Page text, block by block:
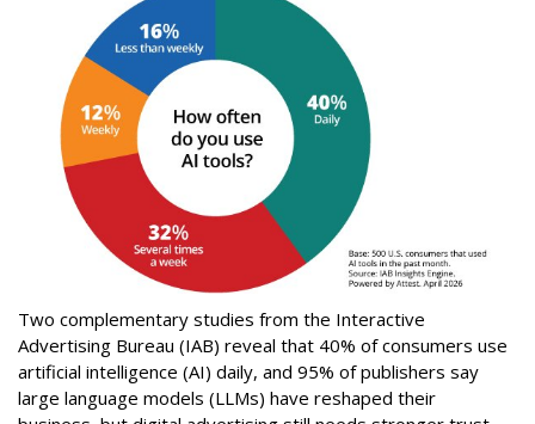
Two complementary studies from the Interactive
Advertising Bureau (IAB) reveal that 40% of consumers use
artificial intelligence (AI) daily, and 95% of publishers say
large language models (LLMs) have reshaped their